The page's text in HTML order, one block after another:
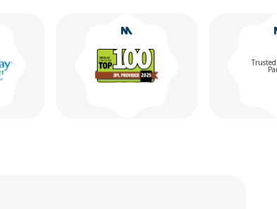
Trusted Chemical